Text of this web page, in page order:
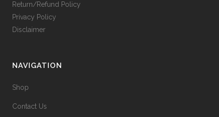
Return/Refund Policy
Privacy Policy
Disclaimer
NAVIGATION
Shop
Contact Us